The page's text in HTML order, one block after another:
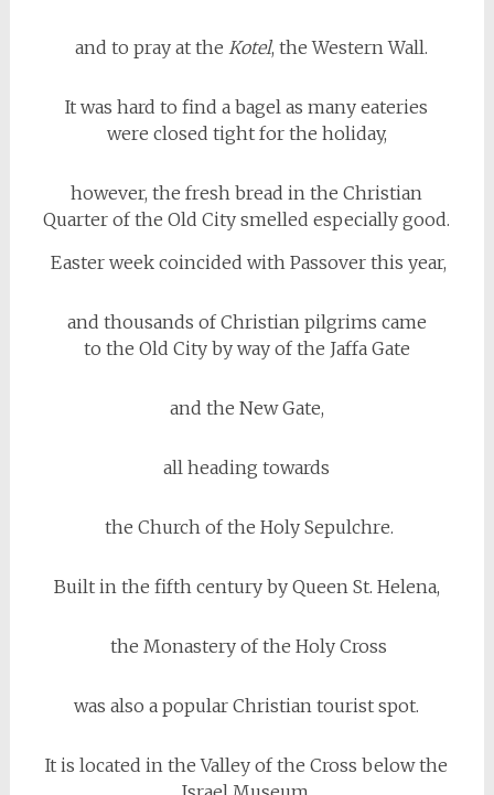
and to pray at the Kotel, the Western Wall.
It was hard to find a bagel as many eateries
were closed tight for the holiday,
however, the fresh bread in the Christian
Quarter of the Old City smelled especially good.
Easter week coincided with Passover this year,
and thousands of Christian pilgrims came
to the Old City by way of the Jaffa Gate
and the New Gate,
all heading towards
the Church of the Holy Sepulchre.
Built in the fifth century by Queen St. Helena,
the Monastery of the Holy Cross
was also a popular Christian tourist spot.
It is located in the Valley of the Cross below the